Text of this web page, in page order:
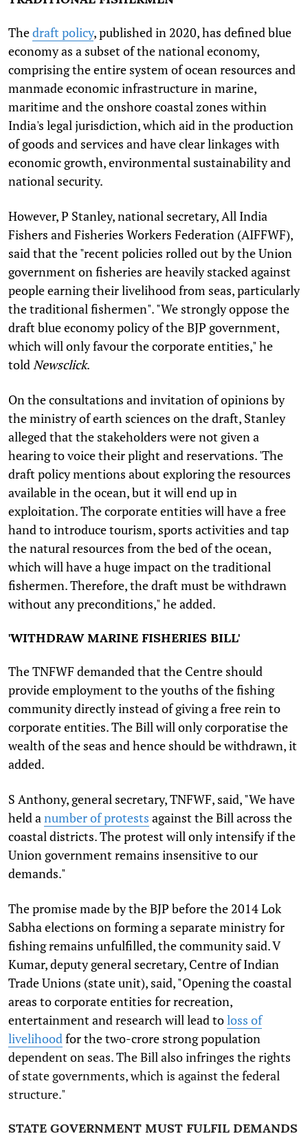
Thedraft policy, published in 2020, has defined blue
economy as a subset of the national economy,
comprising the entire system of ocean resources and
manmade economic infrastructure in marine,
maritime and the onshore coastal zones within
India's legal jurisdiction, which aid in the production
of goods and services and have clear linkages with
economic growth, environmental sustainability and
national security.
However, P Stanley, national secretary, All India
Fishers and Fisheries Workers Federation (AIFFWF),
said that the "recent policies rolled out by the Union
government on fisheries are heavily stacked against
people earning their livelihood from seas, particularly
the traditional fishermen". "We strongly oppose the
draft blue economy policy of the BJP government,
which will only favour the corporate entities," he
toldNewsclick.
On the consultations and invitation of opinions by
the ministry of earth sciences on the draft, Stanley
alleged that the stakeholders were not given a
hearing to voice their plight and reservations. 'The
draft policy mentions about exploring the resources
available in the ocean, but it will end up in
exploitation. The corporate entities will have a free
hand to introduce tourism, sports activities and tap
the natural resources from the bed of the ocean,
which will have a huge impact on the traditional
fishermen. Therefore, the draft must be withdrawn
without any preconditions," he added.
'WITHDRAW MARINE FISHERIES BILL'
The TNFWF demanded that the Centre should
provide employment to the youths of the fishing
community directly instead of giving a free rein to
corporate entities. The Bill will only corporatise the
wealth of the seas and hence should be withdrawn, it
added.
S Anthony, general secretary, TNFWF, said, "We have
held anumber of protests against the Bill across the
coastal districts. The protest will only intensify if the
Union government remains insensitive to our
demands."
The promise made by the BJP before the 2014 Lok
Sabha elections on forming a separate ministry for
fishing remains unfulfilled, the community said. V
Kumar, deputy general secretary, Centre of Indian
Trade Unions (state unit), said, "Opening the coastal
areas to corporate entities for recreation,
entertainment and research will lead toloss of
livelihoodfor the two-crore strong population
dependent on seas. The Bill also infringes the rights
of state governments, which is against the federal
structure."
STATE GOVERNMENT MUST FULFIL DEMANDS